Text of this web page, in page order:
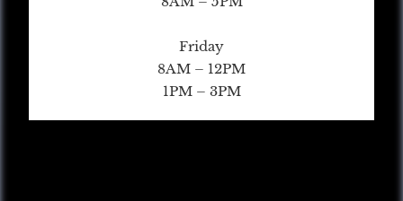
Friday
8AM – 12PM
1PM – 3PM